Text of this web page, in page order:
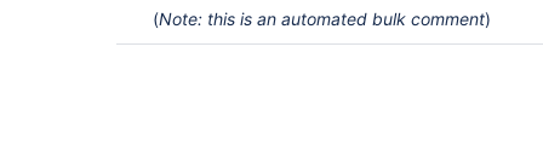
(Note: this is an automated bulk comment)